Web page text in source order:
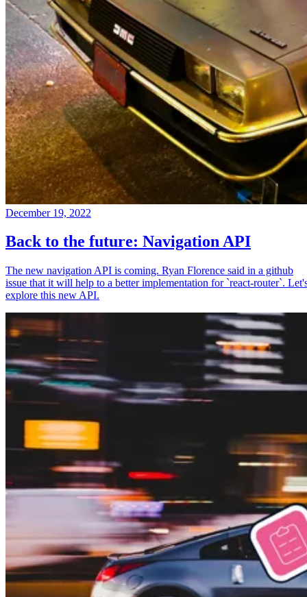
December 19, 2022
Back to the future: Navigation API
The new navigation API is coming. Ryan Florence said in a github
issue that it will help to a better implementation for `react-router`.
explore this new API.